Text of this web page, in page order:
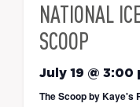
NATIONAL
SCOOP
July 19 @ 3:00
The Scoop by Kaye's